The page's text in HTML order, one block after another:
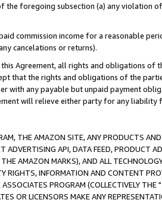
foregoing subsection (a) any violation
commission income for a reasonable
cancelations or returns).
Agreement, all rights and obligations of
that the rights and obligations of the
with any payable but unpaid payment
will relieve either party for any liability
THE AMAZON SITE, ANY PRODUCTS
ADVERTISING API, DATA FEED, PRODUCT
AMAZON MARKS), AND ALL
RIGHTS, INFORMATION AND CONTENT
PROGRAM (COLLECTIVELY THE "
OR LICENSORS MAKE ANY